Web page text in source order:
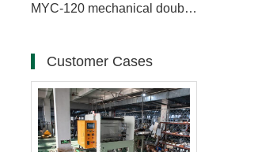
MYC-120 mechanical double disc design ultrasonic paper cup machine
Customer Cases